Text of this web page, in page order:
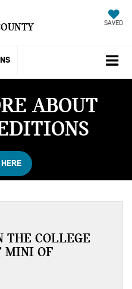
SAVED
ABOUT
THE COLLEGE
MINI OF